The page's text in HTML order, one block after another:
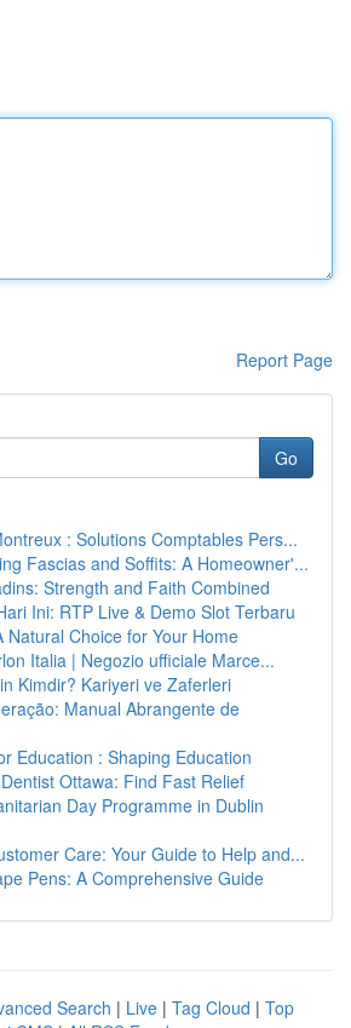
Report Page
Go
: Solutions Comptables Pers...
Fascias and Soffits: A Homeowner'...
Strength and Faith Combined
Ini: RTP Live & Demo Slot Terbaru
Natural Choice for Your Home
Italia | Negozio ufficiale Marce...
Kimdir? Kariyeri ve Zaferleri
Manual Abrangente de
Education : Shaping Education
Ottawa: Find Fast Relief
Day Programme in Dublin
Care: Your Guide to Help and...
Pens: A Comprehensive Guide
Search | Live | Tag Cloud | Top